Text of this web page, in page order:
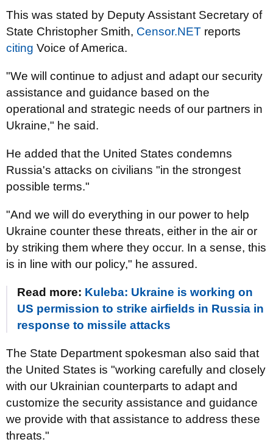
This was stated by Deputy Assistant Secretary of
State Christopher Smith, Censor.NET reports
citing Voice of America.
"We will continue to adjust and adapt our security
assistance and guidance based on the
operational and strategic needs of our partners in
Ukraine," he said.
He added that the United States condemns
Russia's attacks on civilians "in the strongest
possible terms."
"And we will do everything in our power to help
Ukraine counter these threats, either in the air or
by striking them where they occur. In a sense, this
is in line with our policy," he assured.
Read more: Kuleba: Ukraine is working on
US permission to strike airfields in Russia in
response to missile attacks
The State Department spokesman also said that
the United States is "working carefully and closely
with our Ukrainian counterparts to adapt and
customize the security assistance and guidance
we provide with that assistance to address these
threats."